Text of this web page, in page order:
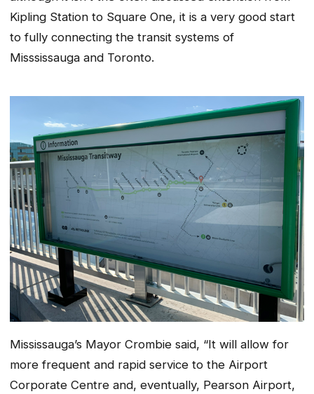
Kipling Station to Square One, it is a very good start
to fully connecting the transit systems of
Misssissauga and Toronto.
Mississauga’s Mayor Crombie said, “It will allow for
more frequent and rapid service to the Airport
Corporate Centre and, eventually, Pearson Airport,